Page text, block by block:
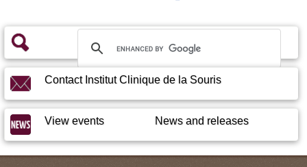
Contact Institut Clinique de la Souris
View events News and releases